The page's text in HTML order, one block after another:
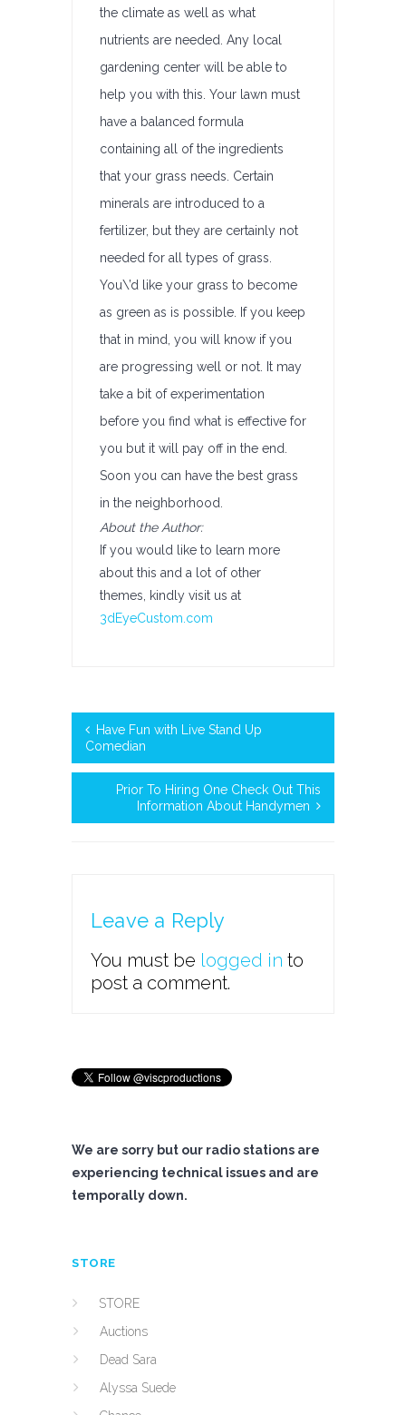
the climate as well as what
nutrients are needed. Any local
gardening center will be able to
help you with this. Your lawn must
have a balanced formula
containing all of the ingredients
that your grass needs. Certain
minerals are introduced to a
fertilizer, but they are certainly not
needed for all types of grass.
You\’d like your grass to become
as green as is possible. If you keep
that in mind, you will know if you
are progressing well or not. It may
take a bit of experimentation
before you find what is effective for
you but it will pay off in the end.
Soon you can have the best grass
in the neighborhood.
About the Author:
If you would like to learn more
about this and a lot of other
themes, kindly visit us at
3dEyeCustom.com
Have Fun with Live Stand Up
Comedian
Prior To Hiring One Check Out This
Information About Handymen
Leave a Reply
You must be logged in to
post a comment.
We are sorry but our radio stations are
experiencing technical issues and are
temporally down.
STORE
STORE
Auctions
Dead Sara
Alyssa Suede